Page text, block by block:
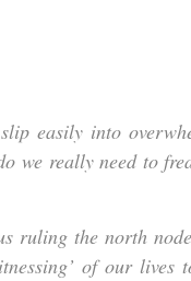
easily into
we really need to
ruling the north
of our